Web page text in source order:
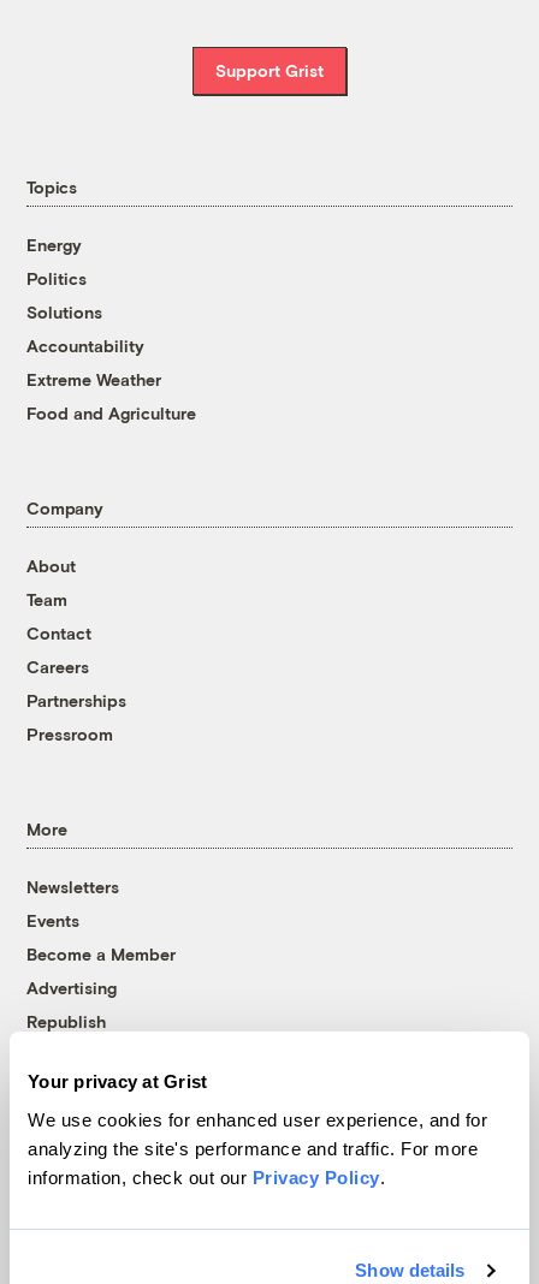
Your privacy at Grist
We use cookies for enhanced user experience, and for
analyzing the site's performance and traffic. For more
information, check out our Privacy Policy.
Show details
Support Grist
Topics
Energy
Politics
Solutions
Accountability
Extreme Weather
Food and Agriculture
Company
About
Team
Contact
Careers
Partnerships
Pressroom
More
Newsletters
Events
Become a Member
Advertising
Republish
© 1999-2026 Grist Magazine, Inc. All rights reserved.
Grist is powered byWordPress VIP